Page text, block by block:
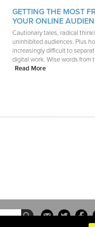
GETTING THE MOST
YOUR ONLINE
Cautionary tales, radical
uninhibited audiences. Plus
increasingly difficult to
digital work. Wise words from
Read More